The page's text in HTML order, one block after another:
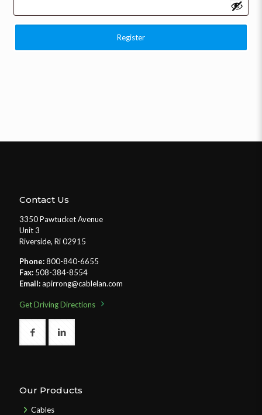
Register
Contact Us
3350 Pawtucket Avenue
Unit 3
Riverside, Ri 02915
Phone:800-840-6655
Fax: 508-384-8554
Email:apirrong@cablelan.com
Get Driving Directions
Our Products
Cables